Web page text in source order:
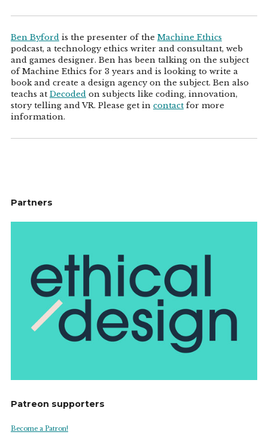
Ben Byfordis the presenter of the Machine Ethics
podcast, a technology ethics writer and consultant, web
and games designer. Ben has been talking on the subject
of Machine Ethics for 3 years and is looking to write a
book and create a design agency on the subject. Ben also
teachs at Decodedon subjects like coding, innovation,
story telling and VR. Please get in contactfor more
information.
Partners
Patreon supporters
Become a Patron!